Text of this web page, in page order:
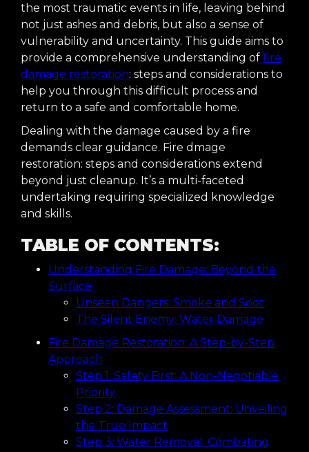
the most traumatic events in life, leaving behind
not just ashes and debris, but also a sense of
vulnerability and uncertainty. This guide aims to
provide a comprehensive understanding of fire
damage restoration: steps and considerations to
help you through this difficult process and
return to a safe and comfortable home.
Dealing with the damage caused by a fire
demands clear guidance. Fire dmage
restoration: steps and considerations extend
beyond just cleanup. It’s a multi-faceted
undertaking requiring specialized knowledge
and skills.
TABLE OF CONTENTS:
Understanding Fire Damage: Beyond the
Surface
Unseen Dangers: Smoke and Soot
The Silent Enemy: Water Damage
Fire Damage Restoration: A Step-by-Step
Approach
Step 1: Safety First: A Non-Negotiable
Priority
Step 2: Damage Assessment: Unveiling
the True Impact
Step 3: Water Removal: Combating